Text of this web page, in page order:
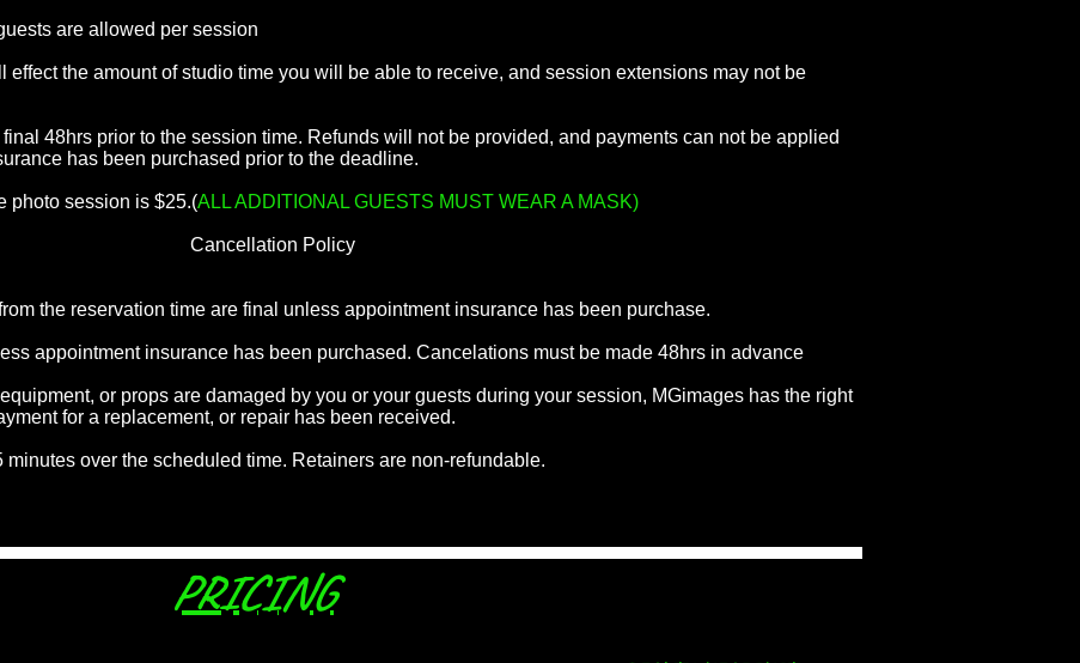
are allowed per session
effect the amount of studio time you will be able to receive, and session extensions may not be
48hrs prior to the session time. Refunds will not be provided, and payments can not be applied
has been purchased prior to the deadline.
photo session is $25.(ALL ADDITIONAL GUESTS MUST WEAR A MASK)
Cancellation Policy
the reservation time are final unless appointment insurance has been purchase.
appointment insurance has been purchased. Cancelations must be made 48hrs in advance
or props are damaged by you or your guests during your session, MGimages has the right
for a replacement, or repair has been received.
minutes over the scheduled time. Retainers are non-refundable.
PRICING